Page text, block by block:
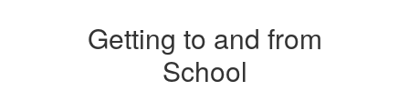
Getting to and from
School